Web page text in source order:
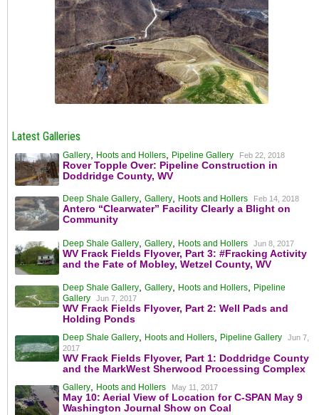
Latest Galleries
Gallery, Hoots and Hollers, Pipeline Gallery Feb 22, 2018
Rover Topple Over: Pipeline Construction in
Doddridge County, WV
Deep Shale Gallery, Gallery, Hoots and Hollers Feb 14, 2018
Antero “Clearwater” Facility Clearly a Blight on
Community
Deep Shale Gallery, Gallery, Hoots and Hollers Jun 8, 2017
WV Frack Fields Flyover, Part 3: #Fracking Activity
and the Fate of Mobley, Wetzel County, WV
Deep Shale Gallery, Gallery, Hoots and Hollers,
Pipeline
Gallery
Jun 7, 2017
WV Frack Fields Flyover, Part 2: Well Pads and
Holding Ponds
Deep Shale Gallery, Hoots and Hollers, Pipeline Gallery
Jun 7,
2017
WV Frack Fields Flyover, Part 1: Doddridge County
and the MarkWest Sherwood Processing Complex
Gallery, Hoots and Hollers May 11, 2017
May 10: Aerial View of Location for C-SPAN May 9
Washington Journal Show on Coal